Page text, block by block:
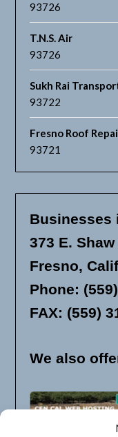
93726
T.N.S. Air
93726
Sukh Rai
93722
Fresno Roof
93721
Businesses
373 E.
Fresno,
Phone:
FAX: (559)
We also